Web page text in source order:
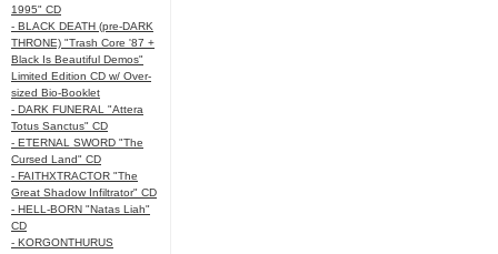
1995" CD
- BLACK DEATH (pre-DARK
THRONE) "Trash Core '87 +
Black Is Beautiful Demos"
Limited Edition CD w/ Over-
sized Bio-Booklet
- DARK FUNERAL "Attera
Totus Sanctus" CD
- ETERNAL SWORD "The
Cursed Land" CD
- FAITHXTRACTOR "The
Great Shadow Infiltrator" CD
- HELL-BORN "Natas Liah"
CD
- KORGONTHURUS